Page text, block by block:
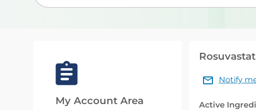
My Account Area
Notify
Active